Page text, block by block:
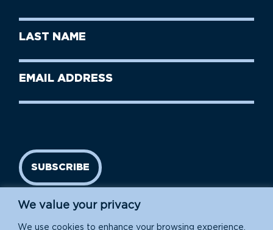
We value your privacy
We use cookies to enhance your browsing experience,
Name
Last
Name
Email
SUBSCRIBE